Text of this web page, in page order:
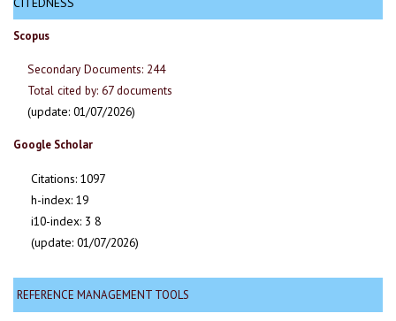
Scopus
Secondary Documents: 244
Total cited by: 67 documents
(update: 01/07/2026)
Google Scholar
Citations: 1097
h-index: 19
i10-index: 3 8
(update: 01/07/2026)
REFERENCE MANAGEMENT TOOLS